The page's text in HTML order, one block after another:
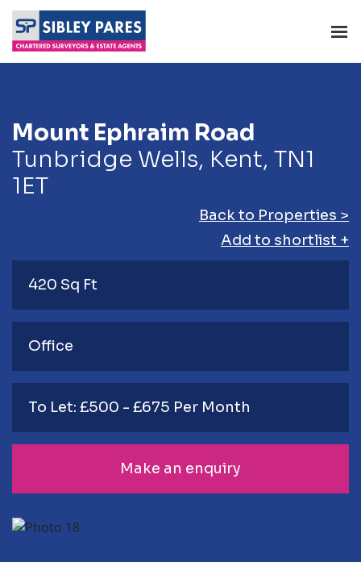
Mount Ephraim Road
Tunbridge Wells, Kent, TN1
1ET
Back to Properties >
Add to shortlist +
420 Sq Ft
Office
To Let: £500 - £675 Per Month
Make an enquiry